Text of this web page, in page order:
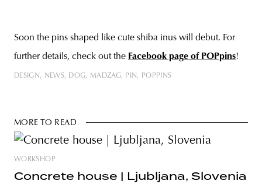
Soon the pins shaped like cute shiba inus will debut. For
further details, check out the Facebook page of POPpins!
DESIGN NEWS DOG MADZAG PIN POPPINS
MORE TO READ
WORKSHOP
Concrete house | Ljubljana, Slovenia